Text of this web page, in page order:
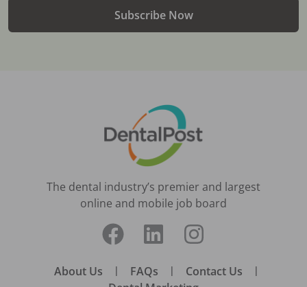
Subscribe Now
The dental industry’s premier and largest
online and mobile job board
About Us | FAQs | Contact Us |